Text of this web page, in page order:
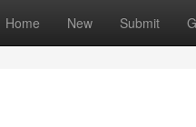
Home New Submit